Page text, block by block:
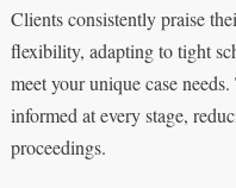
Clients consistently praise
flexibility, adapting to tight
meet your unique case
informed at every stage,
proceedings.